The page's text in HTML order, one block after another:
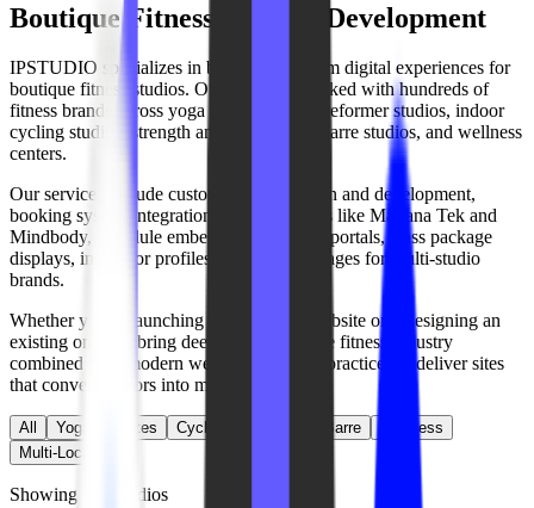
Boutique Fitness Website Development
IPSTUDIO specializes in building premium digital experiences for
boutique fitness studios. Our team has worked with hundreds of
fitness brands across yoga studios, pilates reformer studios, indoor
cycling studios, strength and HIIT gyms, barre studios, and wellness
centers.
Our services include custom website design and development,
booking system integrations with platforms like Mariana Tek and
Mindbody, schedule embeds, membership portals, class package
displays, instructor profiles, and location pages for multi-studio
brands.
Whether you're launching a new studio website or redesigning an
existing one, we bring deep expertise in the fitness industry
combined with modern web development practices to deliver sites
that convert visitors into members.
All Yoga Pilates Cycling Barre
Wellness
Multi-Location
Showing
studios